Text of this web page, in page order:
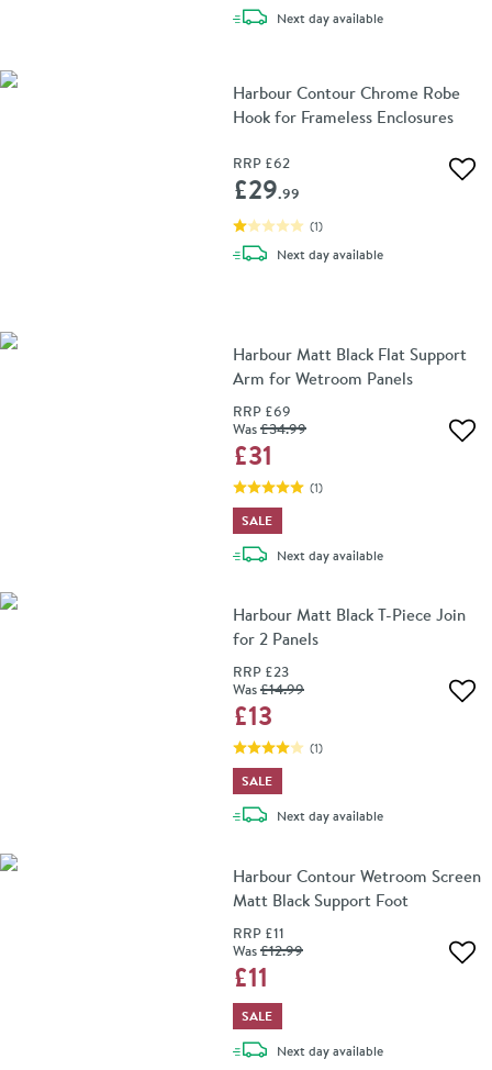
Next daydelivery
available
Harbour Contour Chrome Robe
Hook for Frameless Enclosures
RRP £62
£29.99
(1)
Next daydelivery
available
Harbour Matt Black Flat Support
Arm for Wetroom Panels
RRP £69
Was£34.99
£31
(1)
SALE
Next daydelivery
available
Harbour Matt Black T-Piece Join
for 2 Panels
RRP £23
Was£14.99
£13
(1)
SALE
Next daydelivery
available
Harbour Contour Wetroom Screen
Matt Black Support Foot
RRP £11
Was£12.99
£11
SALE
Next daydelivery
available